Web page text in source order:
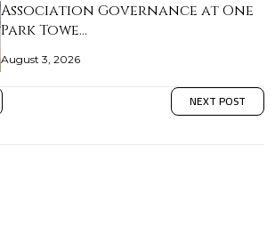
Association Governance at One
Park Towe…
August 3, 2026
NEXT POST